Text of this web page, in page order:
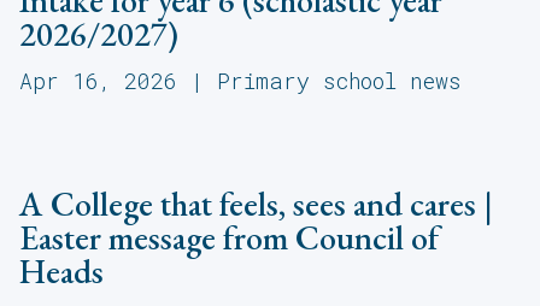
2026/2027)
Apr 16, 2026 | Primary school news
A College that feels, sees and cares |
Easter message from Council of
Heads